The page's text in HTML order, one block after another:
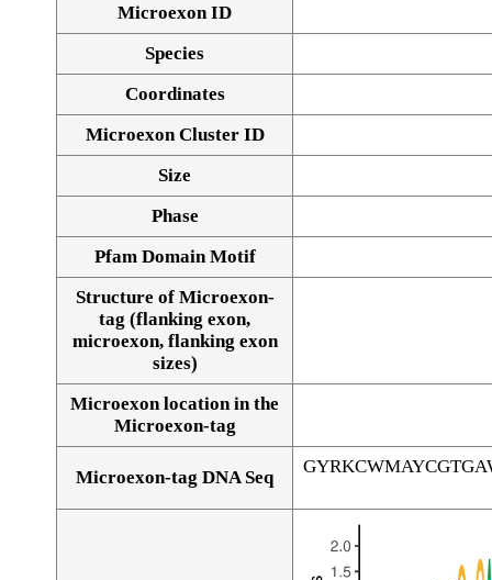
Microexon ID
Species
Coordinates
Microexon Cluster ID
Size
Phase
Pfam Domain Motif
Structure of Microexon-
tag (flanking exon,
microexon, flanking exon
sizes)
Microexon location in the
Microexon-tag
Microexon-tag DNA Seq